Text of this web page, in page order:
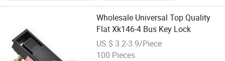
Wholesale Universal Top Quality
Flat Xk146-4 Bus Key Lock
US $ 3.2-3.9/Piece
100 Pieces